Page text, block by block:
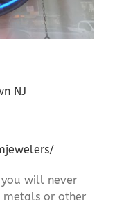
NJ
you will never
metals or other